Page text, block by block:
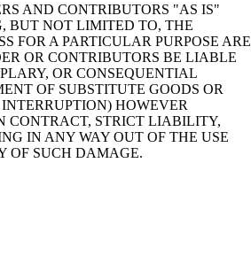
AND CONTRIBUTORS "AS IS"
BUT NOT LIMITED TO, THE
FOR A PARTICULAR PURPOSE ARE
OR CONTRIBUTORS BE LIABLE
OR CONSEQUENTIAL
OF SUBSTITUTE GOODS OR
HOWEVER
CONTRACT, STRICT LIABILITY,
IN ANY WAY OUT OF THE USE
OF SUCH DAMAGE.